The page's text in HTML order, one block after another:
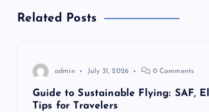
n
Related Posts
admin July 31, 2026 0 Comments
Guide to Sustainable Flying: SAF,
Tips for Travelers